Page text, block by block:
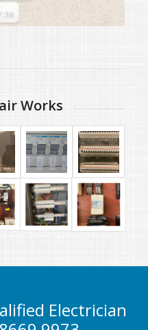
Works
Electrician